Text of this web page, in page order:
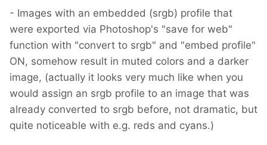
- Images with an embedded (srgb) profile that
were exported via Photoshop's "save for web"
function with "convert to srgb" and "embed profile"
ON, somehow result in muted colors and a darker
image, (actually it looks very much like when you
would assign an srgb profile to an image that was
already converted to srgb before, not dramatic, but
quite noticeable with e.g. reds and cyans.)